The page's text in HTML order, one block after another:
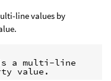
line values by
a multi-line
value.